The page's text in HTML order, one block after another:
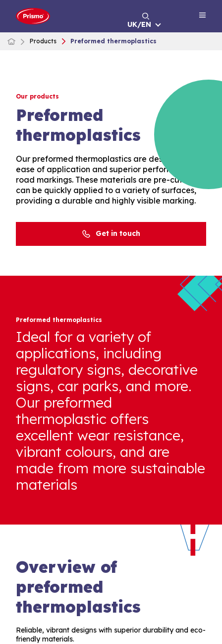
UK/EN
Products Preformed thermoplastics
Our products
Preformed
thermoplastics
Our preformed thermoplastics are designed for
ease of application and superior performance in
road markings. These materials are pre-cut and
can be quickly applied to a variety of surfaces,
providing a durable and highly visible marking.
Get in touch
Preformed thermoplastics
Ideal for a variety of
applications, including
regulatory signs, decorative
signs, car parks, and more.
Our preformed
thermoplastic offers
excellent wear resistance,
vibrant colours, and are
made from more sustainable
materials
Overview of
preformed
thermoplastics
Reliable, vibrant designs with superior durability and eco-
friendly materials.